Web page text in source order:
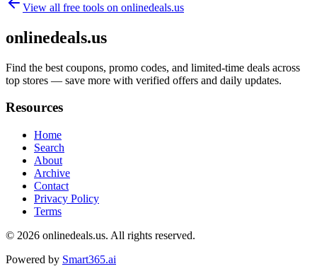
View all free tools on onlinedeals.us
onlinedeals.us
Find the best coupons, promo codes, and limited-time deals across
top stores — save more with verified offers and daily updates.
Resources
Home
Search
About
Archive
Contact
Privacy Policy
Terms
© 2026 onlinedeals.us. All rights reserved.
Powered by Smart365.ai